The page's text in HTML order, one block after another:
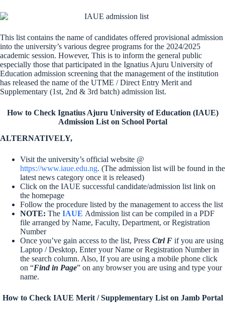
This list contains the name of candidates offered provisional admission
into the university’s various degree programs for the 2024/2025
academic session. However, This is to inform the general public
especially those that participated in the Ignatius Ajuru University of
Education admission screening that the management of the institution
has released the name of the UTME / Direct Entry Merit and
Supplementary (1st, 2nd & 3rd batch) admission list.
How to Check Ignatius Ajuru University of Education (IAUE)
Admission List on School Portal
ALTERNATIVELY,
Visit the university’s official website @
https://www.iaue.edu.ng. (The admission list will be found in the
latest news category once it is released)
Click on the IAUE successful candidate/admission list link on
the homepage
Follow the procedure listed by the management to access the list
NOTE: The IAUE Admission list can be compiled in a PDF
file arranged by Name, Faculty, Department, or Registration
Number
Once you’ve gain access to the list, Press Ctrl F if you are using
Laptop / Desktop, Enter your Name or Registration Number in
the search column. Also, If you are using a mobile phone click
on “Find in Page” on any browser you are using and type your
name.
How to Check IAUE Merit / Supplementary List on Jamb Portal